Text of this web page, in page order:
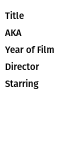
Title
AKA
Year of Film
Director
Starring